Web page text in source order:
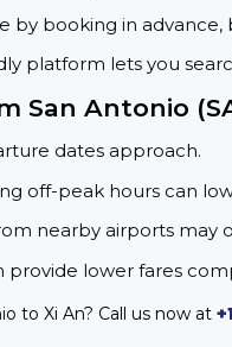
by booking in
platform lets you
San Antonio
dates approach.
off-peak hours can
nearby airports may
provide lower fares
to Xi An? Call us now at